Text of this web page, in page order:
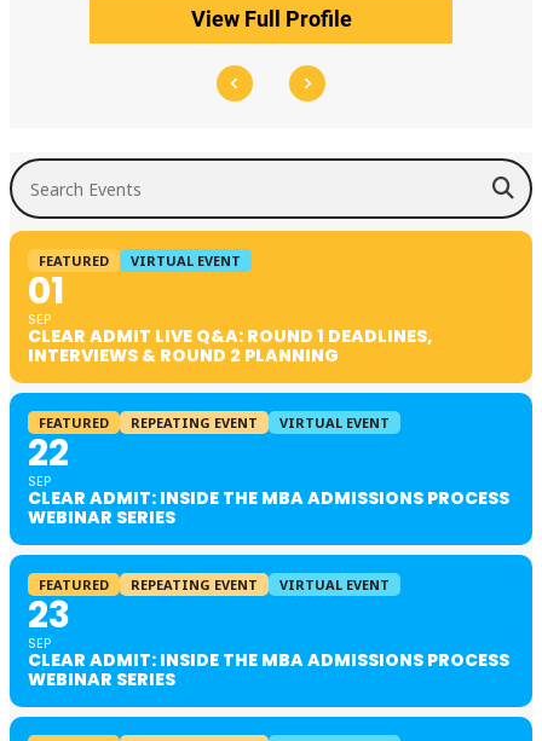
View Full Profile
Search Events
FEATURED VIRTUAL EVENT
01
SEP
CLEAR ADMIT LIVE Q&A: ROUND 1 DEADLINES,
INTERVIEWS & ROUND 2 PLANNING
FEATURED REPEATING EVENT VIRTUAL EVENT
22
SEP
CLEAR ADMIT: INSIDE THE MBA ADMISSIONS PROCESS
WEBINAR SERIES
FEATURED REPEATING EVENT VIRTUAL EVENT
23
SEP
CLEAR ADMIT: INSIDE THE MBA ADMISSIONS PROCESS
WEBINAR SERIES